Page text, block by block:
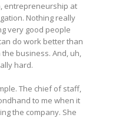
entrepreneurship at
Nothing really
very good people
do work better than
business. And, uh,
hard.
The chief of staff,
to me when it
the company. She